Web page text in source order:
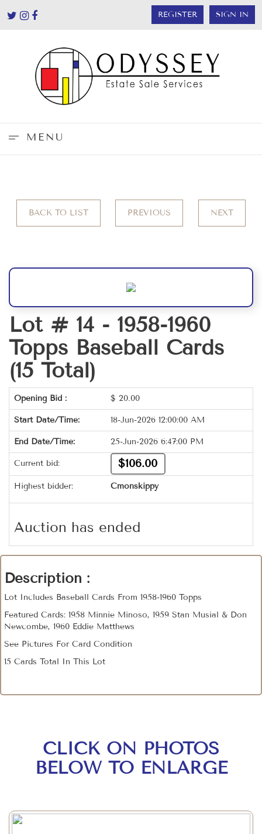
REGISTER SIGN IN
MENU
BACK TO LIST PREVIOUS NEXT
Lot # 14 - 1958-1960
Topps Baseball Cards
(15 Total)
Opening Bid : $ 20.00
Start Date/Time: 18-Jun-2026 12:00:00 AM
End Date/Time: 25-Jun-2026 6:47:00 PM
Current bid: $106.00
Highest bidder: Cmonskippy
Auction has ended
Description :
Lot Includes Baseball Cards From 1958-1960 Topps
Featured Cards: 1958 Minnie Minoso, 1959 Stan Musial & Don
Newcombe, 1960 Eddie Matthews
See Pictures For Card Condition
15 Cards Total In This Lot
CLICK ON PHOTOS
BELOW TO ENLARGE